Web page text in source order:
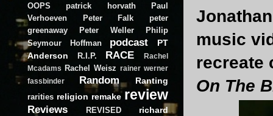
music
recreate
On The
OOPS patrick horvath
Paul
Verhoeven
Peter Falk
peter
greenaway
Peter Weller
Philip
Seymour Hoffman
podcast
PT
Anderson
R.I.P. RACE
Rachel
Mcadams
Rachel Weisz rainer werner
fassbinder
Random Ranting
rarities religion remake review
Reviews REVISED
richard